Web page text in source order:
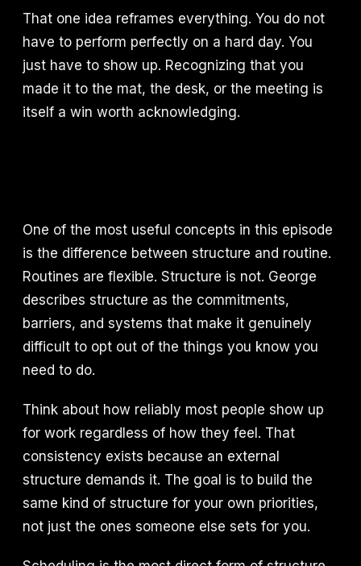
That one idea reframes everything. You do not
have to perform perfectly on a hard day. You
just have to show up. Recognizing that you
made it to the mat, the desk, or the meeting is
itself a win worth acknowledging.
One of the most useful concepts in this episode
is the difference between structure and routine.
Routines are flexible. Structure is not. George
describes structure as the commitments,
barriers, and systems that make it genuinely
difficult to opt out of the things you know you
need to do.
Think about how reliably most people show up
for work regardless of how they feel. That
consistency exists because an external
structure demands it. The goal is to build the
same kind of structure for your own priorities,
not just the ones someone else sets for you.